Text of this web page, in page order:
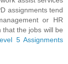
assignments tend
or HR
the jobs will be
5 Assignments